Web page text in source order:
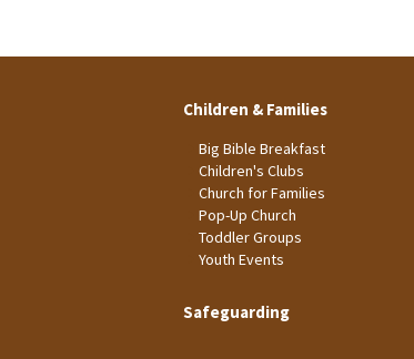
Children & Families
Big Bible Breakfast
Children's Clubs
Church for Families
Pop-Up Church
Toddler Groups
Youth Events
Safeguarding